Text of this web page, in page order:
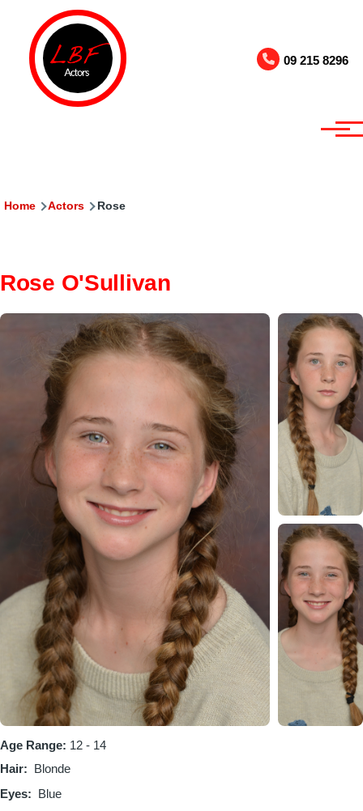
Skip to main content
09 215 8296
Breadcrumb
Home Actors Rose
Rose O'Sullivan
Age Range: 12 - 14
Hair
Blonde
Eyes
Blue